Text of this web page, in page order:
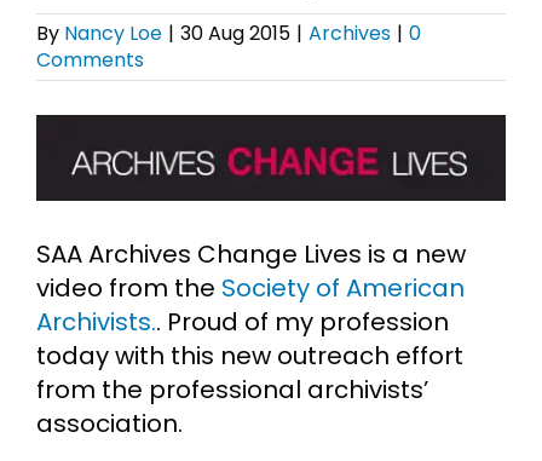
Newsletter
Presentations
About
Contact
My Account
By Nancy Loe | 30 Aug 2015 | Archives | 0
Comments
Larger
Image
SAA Archives Change Lives is a new
video from the Society of American
Archivists.. Proud of my profession
today with this new outreach effort
from the professional archivists’
association.